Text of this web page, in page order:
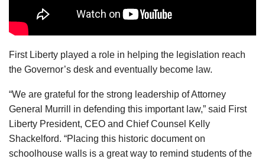
First Liberty played a role in helping the legislation reach
the Governor’s desk and eventually become law.
“We are grateful for the strong leadership of Attorney
General Murrill in defending this important law,” said First
Liberty President, CEO and Chief Counsel Kelly
Shackelford. “Placing this historic document on
schoolhouse walls is a great way to remind students of the